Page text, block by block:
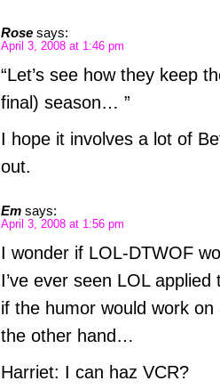
Rose says:
April 3, 2008 at 1:46 pm
“Let’s see how they keep
final) season… ”
I hope it involves a lot of
out.
Em says:
April 3, 2008 at 1:56 pm
I wonder if LOL-DTWOF
I’ve ever seen LOL
if the humor would work
the other hand…
Harriet: I can haz VCR?